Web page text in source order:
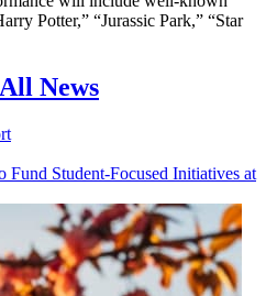
Potter,” “Jurassic Park,” “Star
News
Fund Student-Focused Initiatives at